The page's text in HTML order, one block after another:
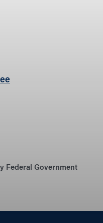
Federal Government